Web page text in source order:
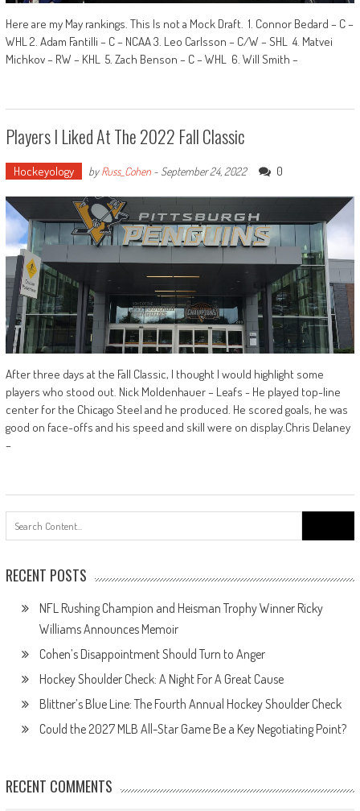
Here are my May rankings. This Is not a Mock Draft. 1. Connor Bedard – C –
WHL 2. Adam Fantilli – C – NCAA 3. Leo Carlsson – C/W – SHL 4. Matvei
Michkov – RW – KHL 5. Zach Benson – C – WHL 6. Will Smith –
Players I Liked At The 2022 Fall Classic
Hockeyology byRuss_Cohen- September 24, 2022 0
After three days at the Fall Classic, I thought I would highlight some
players who stood out. Nick Moldenhauer – Leafs - He played top-line
center for the Chicago Steel and he produced. He scored goals, he was
good on face-offs and his speed and skill were on display.Chris Delaney
–
for:
RECENT POSTS
NFL Rushing Champion and Heisman Trophy Winner Ricky
Williams Announces Memoir
Cohen’s Disappointment Should Turn to Anger
Hockey Shoulder Check: A Night For A Great Cause
Blittner’s Blue Line: The Fourth Annual Hockey Shoulder Check
Could the 2027 MLB All-Star Game Be a Key Negotiating Point?
RECENT COMMENTS